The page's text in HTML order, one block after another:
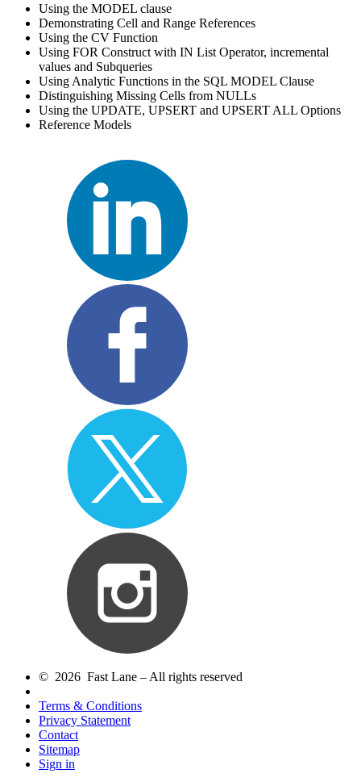
Using the MODEL clause
Demonstrating Cell and Range References
Using the CV Function
Using FOR Construct with IN List Operator, incremental
values and Subqueries
Using Analytic Functions in the SQL MODEL Clause
Distinguishing Missing Cells from NULLs
Using the UPDATE, UPSERT and UPSERT ALL Options
Reference Models
© 2026 Fast Lane – All rights reserved
Terms & Conditions
Privacy Statement
Contact
Sitemap
Sign in